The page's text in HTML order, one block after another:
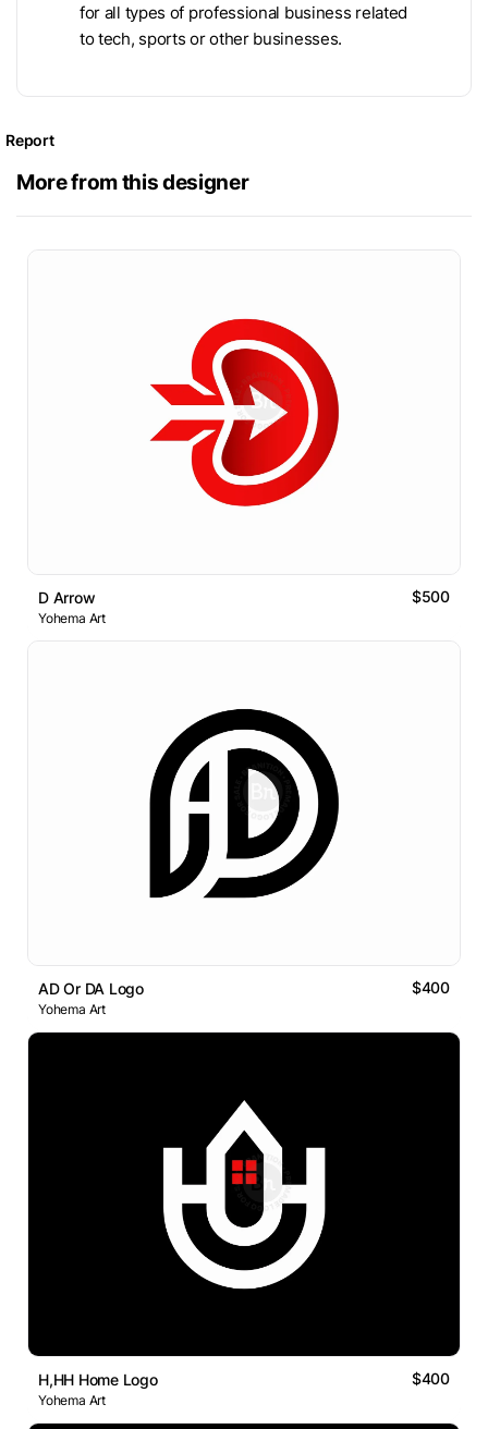
for all types of professional business related
to tech, sports or other businesses.
Report
More from this designer
D Arrow $500
Yohema Art
AD Or DA Logo $400
Yohema Art
H,HH Home Logo $400
Yohema Art